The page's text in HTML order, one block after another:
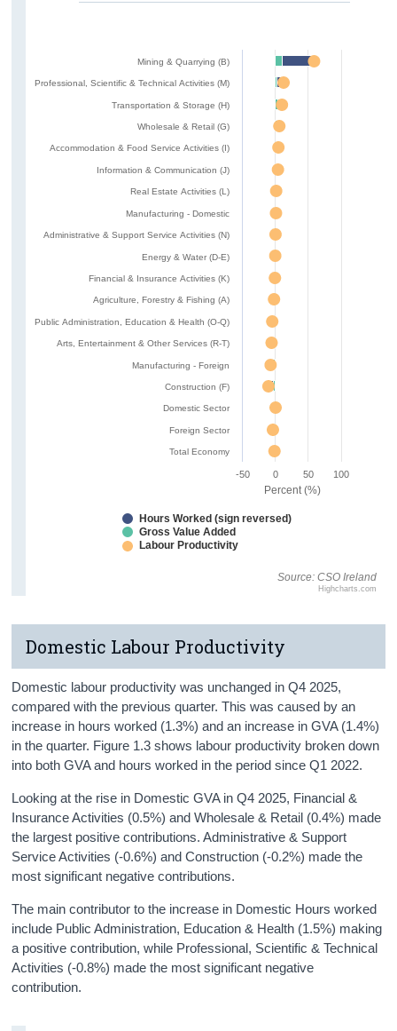
Source: CSO Ireland
Mining & Quarrying (B)
Professional, Scientific & Technical Activities (M)
Transportation & Storage (H)
Wholesale & Retail (G)
Accommodation & Food Service Activities (I)
Information & Communication (J)
Real Estate Activities (L)
Manufacturing - Domestic
Administrative & Support Service Activities (N)
Energy & Water (D-E)
Financial & Insurance Activities (K)
Agriculture, Forestry & Fishing (A)
Public Administration, Education & Health (O-Q)
Arts, Entertainment & Other Services (R-T)
Manufacturing - Foreign
Construction (F)
Domestic Sector
Foreign Sector
Total Economy
Highcharts.com
Hours Worked (sign reversed)
Gross Value Added
Labour Productivity
0
-50 50 100
Percent (%)
Domestic Labour Productivity
Domestic labour productivity was unchanged in Q4 2025,
compared with the previous quarter. This was caused by an
increase in hours worked (1.3%) and an increase in GVA (1.4%)
in the quarter. Figure 1.3 shows labour productivity broken down
into both GVA and hours worked in the period since Q1 2022.
Looking at the rise in Domestic GVA in Q4 2025, Financial &
Insurance Activities (0.5%) and Wholesale & Retail (0.4%) made
the largest positive contributions. Administrative & Support
Service Activities (-0.6%) and Construction (-0.2%) made the
most significant negative contributions.
The main contributor to the increase in Domestic Hours worked
include Public Administration, Education & Health (1.5%) making
a positive contribution, while Professional, Scientific & Technical
Activities (-0.8%) made the most significant negative
contribution.